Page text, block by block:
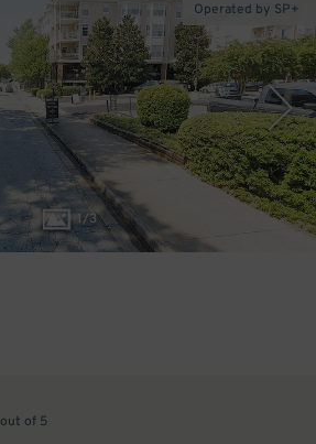
1/3
Operated by SP+
out of 5